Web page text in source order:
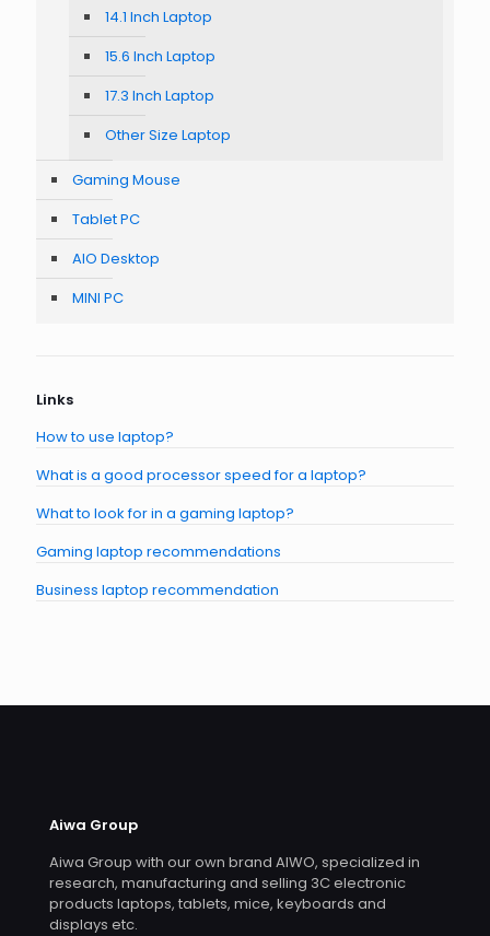
14.1 Inch Laptop
15.6 Inch Laptop
17.3 Inch Laptop
Other Size Laptop
Gaming Mouse
Tablet PC
AIO Desktop
MINI PC
Links
How to use laptop?
What is a good processor speed for a laptop?
What to look for in a gaming laptop?
Gaming laptop recommendations
Business laptop recommendation
Aiwa Group
Aiwa Group with our own brand AIWO, specialized in
research, manufacturing and selling 3C electronic
products laptops, tablets, mice, keyboards and
displays etc.